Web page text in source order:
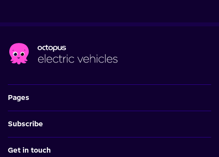
Pages
Subscribe
Get in touch